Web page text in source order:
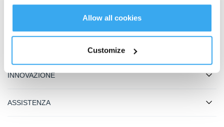
Allow all cookies
Customize
INNOVAZIONE
ASSISTENZA